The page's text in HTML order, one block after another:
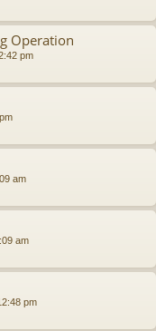
Operation
pm
am
am
pm